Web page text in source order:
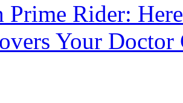
Prime Rider:
Your Doctor